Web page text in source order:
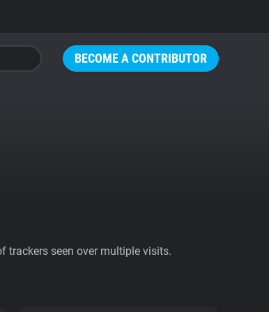
BECOME A CONTRIBUTOR
trackers seen over multiple visits.